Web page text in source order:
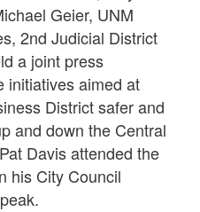
Geier, UNM
2nd Judicial District
a joint press
initiatives aimed at
District safer and
and down the Central
Davis attended the
his City Council